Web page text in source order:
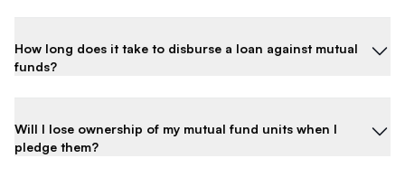
How long does it take to disburse a loan against mutual
funds?
Will I lose ownership of my mutual fund units when I
pledge them?